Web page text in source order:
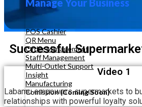
Manage Your Business
POS Cashier
QR Menu
Order Management
Staff Management
Multi-Outlet Support
Insight
Manufacturing
Comission(Coming Soon)
Successful
Video 1
Labamu empowers supermarkets to
relationships with powerful loyalty